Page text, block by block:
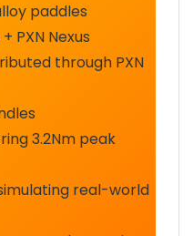
paddles
PXN Nexus
through PXN
3.2Nm peak
real-world